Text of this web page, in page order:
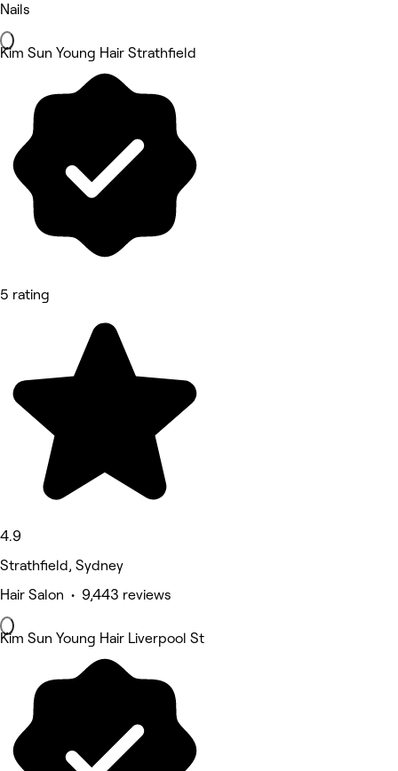
Nails
Kim Sun Young Hair Strathfield
5 rating
4.9
Strathfield, Sydney
Hair Salon • 9,443 reviews
Kim Sun Young Hair Liverpool St